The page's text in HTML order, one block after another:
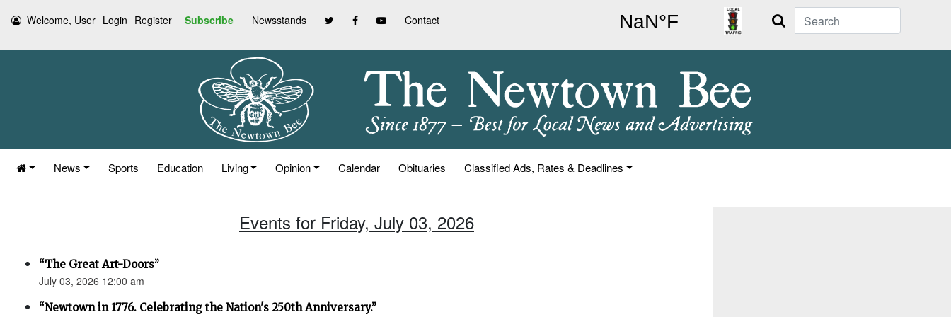
Welcome, User Login Register Subscribe Newsstands Contact Search
News Sports Education Living Opinion Calendar Obituaries Classified Ads, Rates & Deadlines
Events for Friday, July 03, 2026
“The Great Art-Doors”
July 03, 2026 12:00 am
“Newtown in 1776. Celebrating the Nation's 250th Anniversary.”